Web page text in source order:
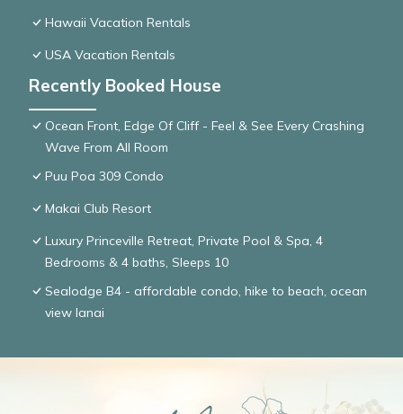
Hawaii Vacation Rentals
USA Vacation Rentals
Recently Booked House
Ocean Front, Edge Of Cliff - Feel & See Every Crashing
Wave From All Room
Puu Poa 309 Condo
Makai Club Resort
Luxury Princeville Retreat, Private Pool & Spa, 4
Bedrooms & 4 baths, Sleeps 10
Sealodge B4 - affordable condo, hike to beach, ocean
view lanai